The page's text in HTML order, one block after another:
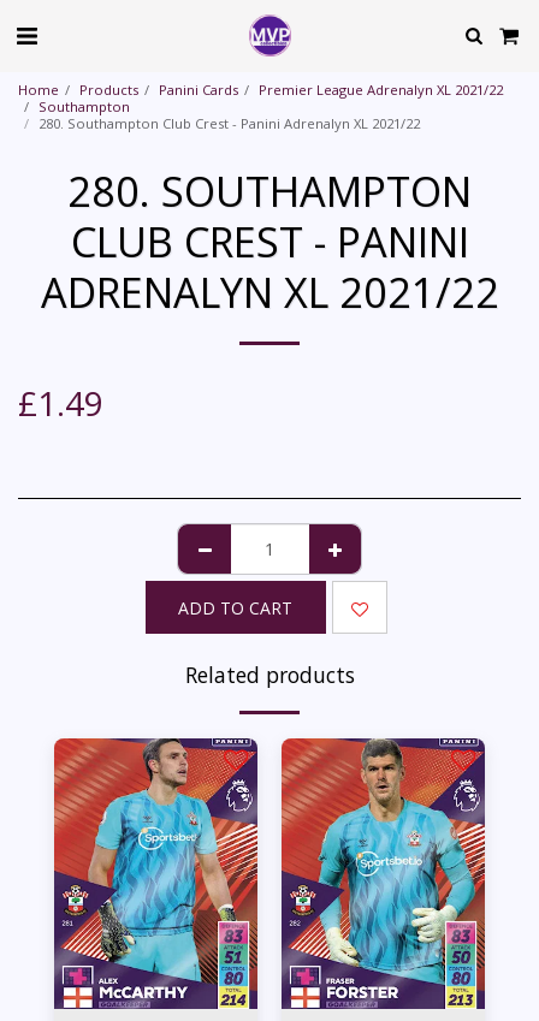
Home Products Panini Cards
Premier League Adrenalyn XL 2021/22
Southampton
280. Southampton Club Crest - Panini Adrenalyn XL 2021/22
280. SOUTHAMPTON
CLUB CREST - PANINI
ADRENALYN XL 2021/22
£1.49
ADD TO CART
Related products